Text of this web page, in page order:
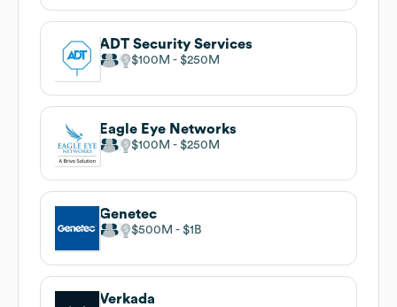
ADT Security Services
$100M $250M
Eagle Eye Networks
$100M $250M
Genetec
$500M $1B
Verkada